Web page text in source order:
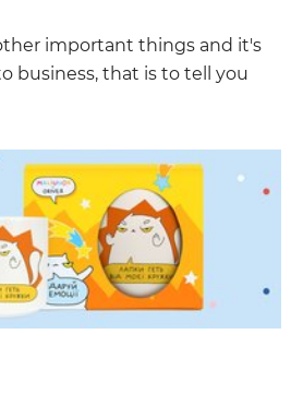
important things and it's
business, that is to tell you